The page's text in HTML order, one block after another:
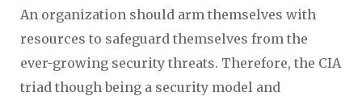
An organization should arm themselves with
resources to safeguard themselves from the
ever-growing security threats. Therefore, the CIA
triad though being a security model and